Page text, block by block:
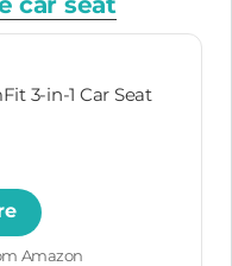
3-in-1 Car Seat
Amazon